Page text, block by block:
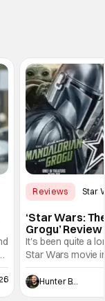
Reviews Star
‘Star Wars:
Grogu’
Entertaining
It's been quite a
Star Wars movie
between Star
and now, we've
entertainment in
Hunter Bolding